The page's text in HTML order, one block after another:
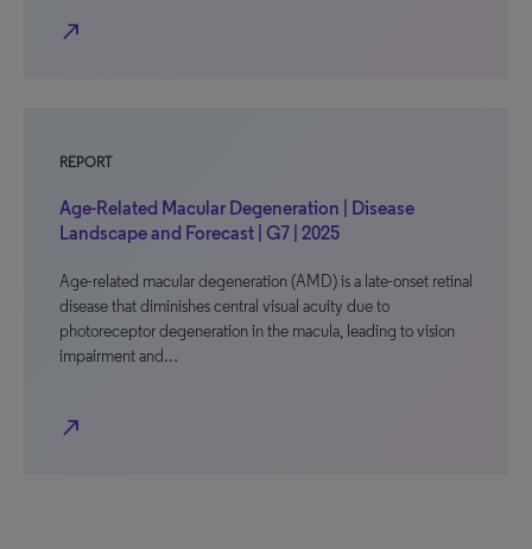
north_east
REPORT
Age-Related Macular Degeneration | Disease
Landscape and Forecast | G7 | 2025
Age-related macular degeneration (AMD) is a late-onset retinal
disease that diminishes central visual acuity due to
photoreceptor degeneration in the macula, leading to vision
impairment and…
north_east